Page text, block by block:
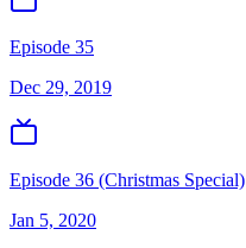
Episode 35
Dec 29, 2019
Episode 36 (Christmas Special)
Jan 5, 2020